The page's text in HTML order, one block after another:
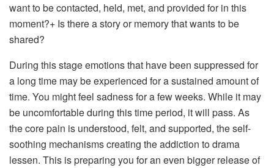
want to be contacted, held, met, and provided for in this
moment?+ Is there a story or memory that wants to be
shared?
During this stage emotions that have been suppressed for
a long time may be experienced for a sustained amount of
time. You might feel sadness for a few weeks. While it may
be uncomfortable during this time period, it will pass. As
the core pain is understood, felt, and supported, the self-
soothing mechanisms creating the addiction to drama
lessen. This is preparing you for an even bigger release of